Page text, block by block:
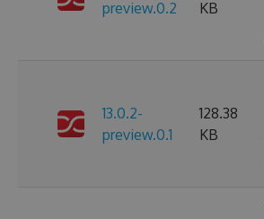
preview.0.2 KB
13.0.2-
preview.0.1
128.38
KB